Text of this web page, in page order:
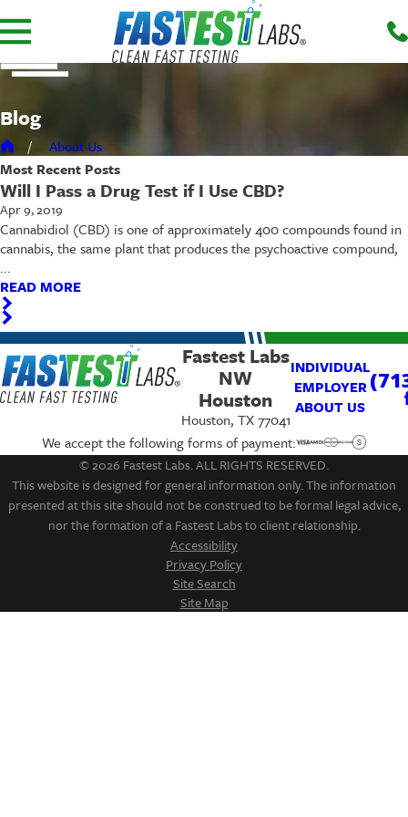
Blog
About Us
Most Recent Posts
Will I Pass a Drug Test if I Use CBD?
Apr 9, 2019
Cannabidiol (CBD) is one of approximately 400 compounds found in
cannabis, the same plant that produces the psychoactive compound,
...
READ MORE
Fastest Labs
NW
Houston
Houston, TX 77041
INDIVIDUAL
EMPLOYER
ABOUT US
We accept the following forms of payment:
© 2026 Fastest Labs. ALL RIGHTS RESERVED.
This website is designed for general information only. The information
presented at this site should not be construed to be formal legal advice,
nor the formation of a Fastest Labs to client relationship.
Accessibility
Privacy Policy
Site Search
Site Map